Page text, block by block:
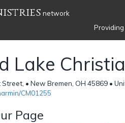
network
Lake
Street, • New Bremen, OH 45869 •
CM01255
Page